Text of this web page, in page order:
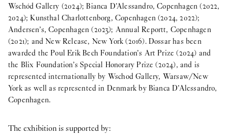
Wschód Gallery (2024); Bianca D’Alessandro, Copenhagen (2022,
2024); Kunsthal Charlottenborg, Copenhagen (2024, 2022);
Andersen’s, Copenhagen (2023); Annual Reportt, Copenhagen
(2021); and New Release, New York (2016). Dossar has been
awarded the Poul Erik Bech Foundation’s Art Prize (2024) and
the Blix Foundation’s Special Honorary Prize (2024), and is
represented internationally by Wschod Gallery, Warsaw/New
York as well as represented in Denmark by Bianca D’Alessandro,
Copenhagen.
The exhibition is supported by: